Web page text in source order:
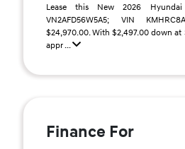
Lease this New 2026
VN2AFD56W5A5; VIN
$24,970.00. With $2,497.00 down
appr ...
Finance For